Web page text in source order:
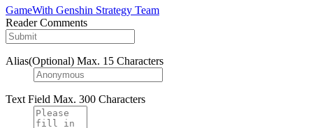
GameWith Genshin Strategy Team
Reader Comments
Alias(Optional) Max. 15 Characters
Text Field Max. 300 Characters